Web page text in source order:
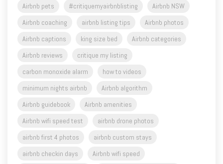
Airbnb captions
king size bed
Airbnb categories
Airbnb reviews
critique my listing
carbon monoxide alarm
how to videos
minimum nights airbnb
Airbnb algorithm
Airbnb guidebook
Airbnb amenities
Airbnb wifi speed test
airbnb drone photos
airbnb first 4 photos
airbnb custom stays
airbnb checkin days
Airbnb wifi speed
airbnb work from home
airbnb professional photos
airbnb pro photos
airbnb photo tips